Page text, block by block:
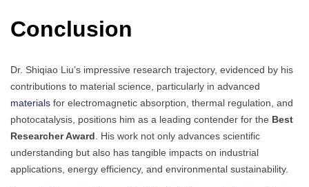
Conclusion
Dr. Shiqiao Liu’s impressive research trajectory, evidenced by his
contributions to material science, particularly in advanced
materials for electromagnetic absorption, thermal regulation, and
photocatalysis, positions him as a leading contender for the Best
Researcher Award. His work not only advances scientific
understanding but also has tangible impacts on industrial
applications, energy efficiency, and environmental sustainability.